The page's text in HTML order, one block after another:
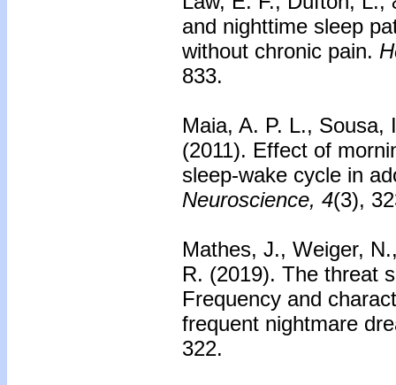
and nighttime sleep
without chronic pain.
833.
Maia, A. P. L.,
(2011). Effect of
sleep-wake cycle in
Neuroscience, 4(3),
Mathes, J., Weiger,
R. (2019). The threat
Frequency and
frequent nightmare
322.